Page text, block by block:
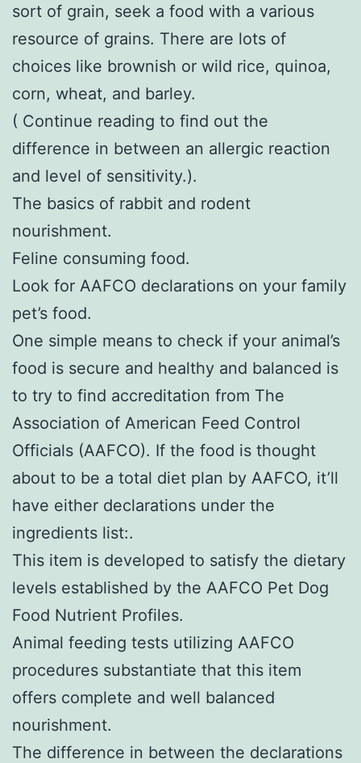
sort of grain, seek a food with a various
resource of grains. There are lots of
choices like brownish or wild rice, quinoa,
corn, wheat, and barley.
( Continue reading to find out the
difference in between an allergic reaction
and level of sensitivity.).
The basics of rabbit and rodent
nourishment.
Feline consuming food.
Look for AAFCO declarations on your family
pet’s food.
One simple means to check if your animal’s
food is secure and healthy and balanced is
to try to find accreditation from The
Association of American Feed Control
Officials (AAFCO). If the food is thought
about to be a total diet plan by AAFCO, it’ll
have either declarations under the
ingredients list:.
This item is developed to satisfy the dietary
levels established by the AAFCO Pet Dog
Food Nutrient Profiles.
Animal feeding tests utilizing AAFCO
procedures substantiate that this item
offers complete and well balanced
nourishment.
The difference in between the declarations